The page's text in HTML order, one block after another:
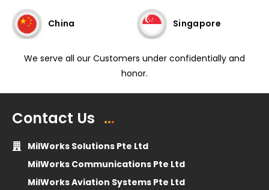
China Singapore
We serve all our Customers under confidentially and
honor.
Contact Us
MilWorks Solutions Pte Ltd
MilWorks Communications Pte Ltd
MilWorks Aviation Systems Pte Ltd